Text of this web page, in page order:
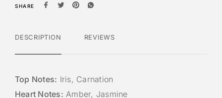
SHARE
DESCRIPTION REVIEWS
Top Notes: Iris, Carnation
Heart Notes: Amber, Jasmine